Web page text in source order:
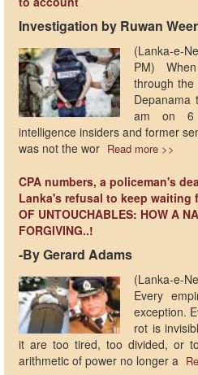
Investigation by Ruwan
(Lanka-e-
PM)
through the
Depanama
am on 6
intelligence insiders and former
was not the wor Read more >>
CPA numbers, a policeman's
Lanka's refusal to keep waiting
OF UNTOUCHABLES: HOW A
FORGIVING..!
-By Gerard Adams
(Lanka-e-
Every
exception.
rot is
it are too tired, too divided, or
arithmetic of power no longer a